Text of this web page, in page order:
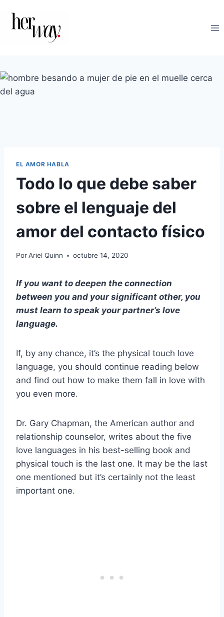
contenido
EL AMOR HABLA
Todo lo que debe saber
sobre el lenguaje del
amor del contacto físico
PorAriel Quinn octubre 14, 2020
If you want to deepen the connection
between you and your significant other, you
must learn to speak your partner’s love
language.
If, by any chance, it’s the physical touch love
language, you should continue reading below
and find out how to make them fall in love with
you even more.
Dr. Gary Chapman, the American author and
relationship counselor, writes about the five
love languages in his best-selling book and
physical touch is the last one. It may be the last
one mentioned but it’s certainly not the least
important one.